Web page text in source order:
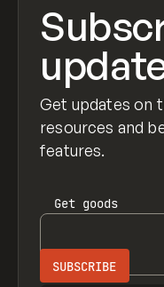
Get updates on
resources and
features.
Get goods